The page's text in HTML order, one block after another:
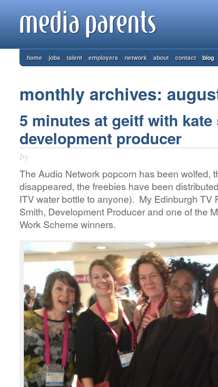
home jobs talent employers network about contact blog
monthly archives:
5 minutes at geitf with
development producer
by
The Audio Network popcorn has been wolfed,
disappeared, the freebies have been
ITV water bottle to anyone). My Edinburgh TV
Smith, Development Producer and one of the
Work Scheme winners.